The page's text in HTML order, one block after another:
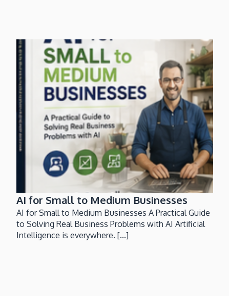
AI for Small to Medium Businesses
AI for Small to Medium Businesses A Practical Guide
to Solving Real Business Problems with AI Artificial
Intelligence is everywhere. [...]